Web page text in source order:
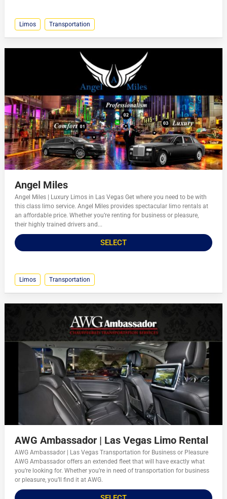
Limos Transportation
Angel Miles
Angel Miles | Luxury Limos in Las Vegas Get where you need to be with
this class limo service. Angel Miles provides spectacular limo rentals at
an affordable price. Whether you’re renting for business or pleasure,
their highly trained drivers and...
SELECT
Limos Transportation
AWG Ambassador | Las Vegas Limo Rental
AWG Ambassador | Las Vegas Transportation for Business or Pleasure
AWG Ambassador offers an extended fleet that will have exactly what
you’re looking for. Whether you’re in need of transportation for business
or pleasure, you’ll find it at AWG.